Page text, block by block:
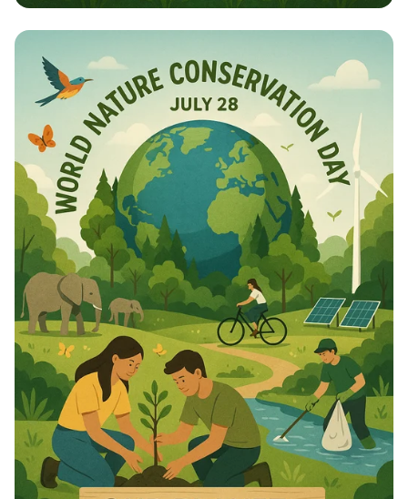
Celebrate Earth Day: Restore Our
Planet